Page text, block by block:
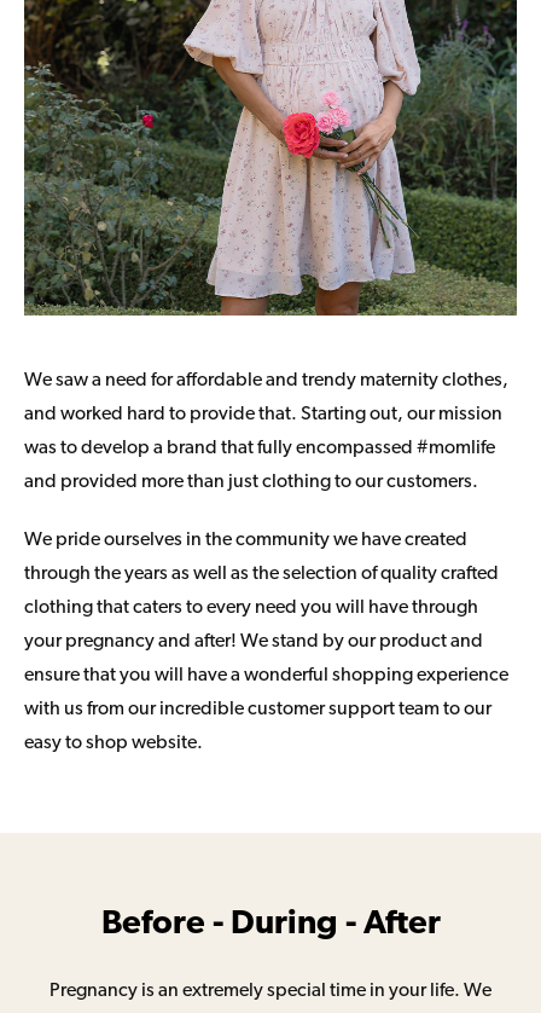
We saw a need for affordable and trendy maternity clothes,
and worked hard to provide that. Starting out, our mission
was to develop a brand that fully encompassed #momlife
and provided more than just clothing to our customers.
We pride ourselves in the community we have created
through the years as well as the selection of quality crafted
clothing that caters to every need you will have through
your pregnancy and after! We stand by our product and
ensure that you will have a wonderful shopping experience
with us from our incredible customer support team to our
easy to shop website.
Before - During - After
Pregnancy is an extremely special time in your life. We